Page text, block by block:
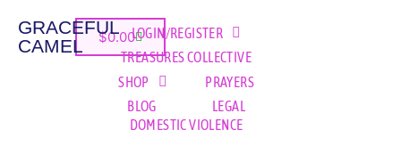
GRACEFUL
CAMEL
$0.00LOGIN/REGISTER
TREASURES COLLECTIVE
SHOP
PRAYERS
BLOG
LEGAL
DOMESTIC VIOLENCE